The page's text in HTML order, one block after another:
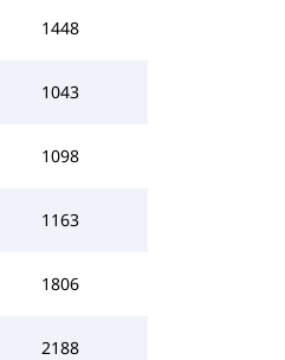
1448
1043
1098
1163
1806
2188